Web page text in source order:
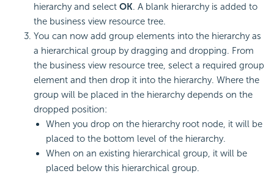
hierarchy and select OK. A blank hierarchy is added to
the business view resource tree.
You can now add group elements into the hierarchy as
a hierarchical group by dragging and dropping. From
the business view resource tree, select a required group
element and then drop it into the hierarchy. Where the
group will be placed in the hierarchy depends on the
dropped position:
When you drop on the hierarchy root node, it will be
placed to the bottom level of the hierarchy.
When on an existing hierarchical group, it will be
placed below this hierarchical group.